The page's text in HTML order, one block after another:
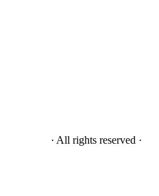
· All rights reserved ·